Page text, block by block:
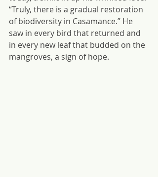
“Truly, there is a gradual restoration
of biodiversity in Casamance.” He
saw in every bird that returned and
in every new leaf that budded on the
mangroves, a sign of hope.